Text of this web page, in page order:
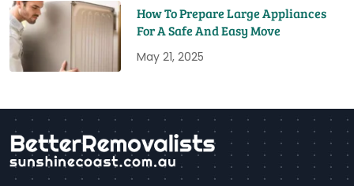
How To Prepare Large Appliances
For A Safe And Easy Move
May 21, 2025